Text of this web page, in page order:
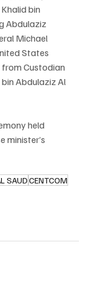
bin
Abdulaziz
Michael
States
Custodian
Abdulaziz Al
held
minister’s
SAUDCENTCOM